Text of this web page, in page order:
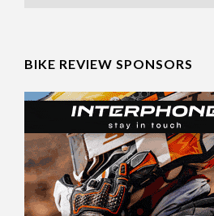
BIKE REVIEW SPONSORS